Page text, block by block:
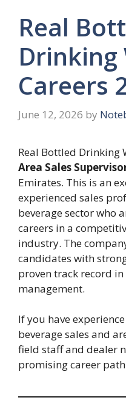
Real
Drinking
Careers
June 12, 2026 by
Real Bottled Drinking
Area Sales
Emirates. This is an
experienced sales
beverage sector who
careers in a
industry. The
candidates with
proven track record
management.
If you have
beverage sales and
field staff and dealer
promising career